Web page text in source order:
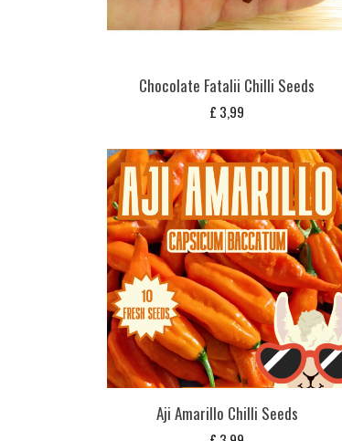
Chocolate Fatalii Chilli Seeds
£ 3,99
Aji Amarillo Chilli Seeds